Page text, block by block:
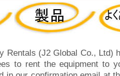
Rentals (J2 Global Co., Ltd)
to rent the equipment to